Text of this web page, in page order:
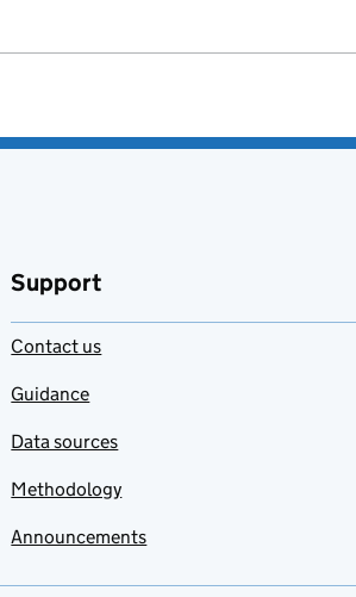
Support
Contact us
Guidance
Data sources
Methodology
Announcements